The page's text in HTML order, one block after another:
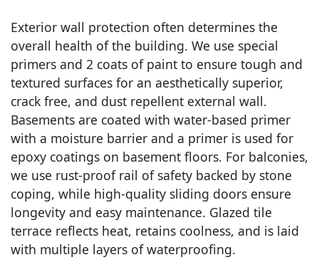
Exterior wall protection often determines the
overall health of the building. We use special
primers and 2 coats of paint to ensure tough and
textured surfaces for an aesthetically superior,
crack free, and dust repellent external wall.
Basements are coated with water-based primer
with a moisture barrier and a primer is used for
epoxy coatings on basement floors. For balconies,
we use rust-proof rail of safety backed by stone
coping, while high-quality sliding doors ensure
longevity and easy maintenance. Glazed tile
terrace reflects heat, retains coolness, and is laid
with multiple layers of waterproofing.